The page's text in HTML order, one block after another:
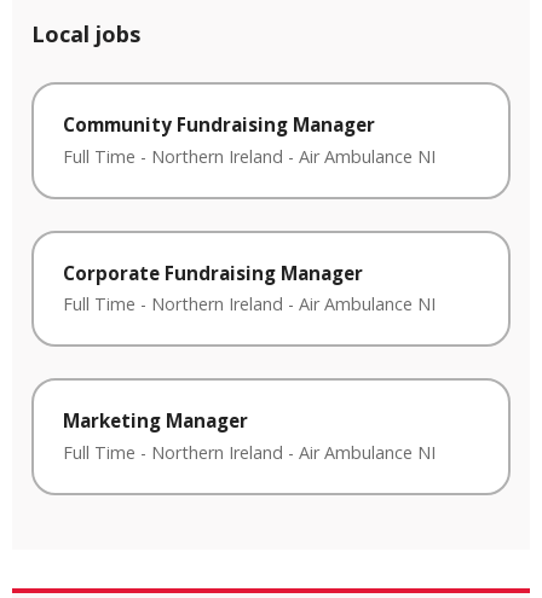
Local jobs
Community Fundraising Manager
Full Time - Northern Ireland - Air Ambulance NI
Corporate Fundraising Manager
Full Time - Northern Ireland - Air Ambulance NI
Marketing Manager
Full Time - Northern Ireland - Air Ambulance NI